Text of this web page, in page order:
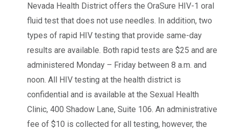
Nevada Health District offers the OraSure HIV-1 oral
fluid test that does not use needles. In addition, two
types of rapid HIV testing that provide same-day
results are available. Both rapid tests are $25 and are
administered Monday – Friday between 8 a.m. and
noon. All HIV testing at the health district is
confidential and is available at the Sexual Health
Clinic, 400 Shadow Lane, Suite 106. An administrative
fee of $10 is collected for all testing, however, the